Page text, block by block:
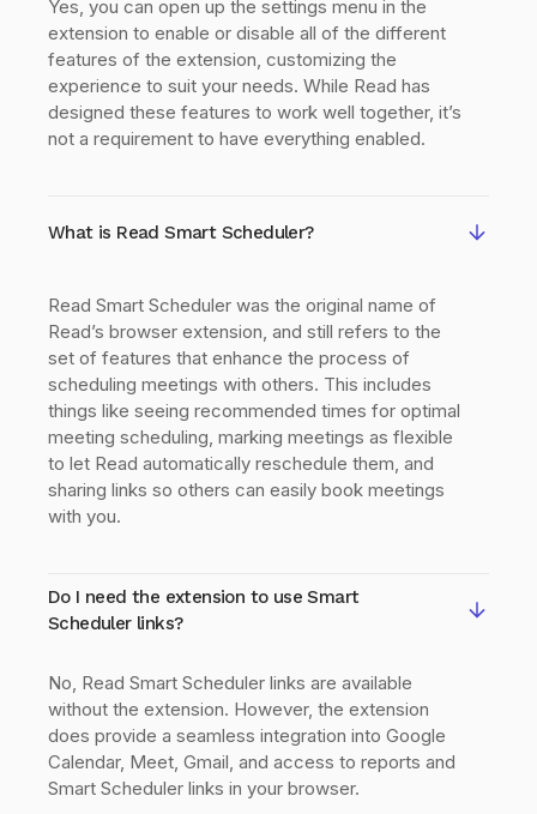
Yes, you can open up the settings menu in the
extension to enable or disable all of the different
features of the extension, customizing the
experience to suit your needs. While Read has
designed these features to work well together, it’s
not a requirement to have everything enabled.
What is Read Smart Scheduler?
Read Smart Scheduler was the original name of
Read’s browser extension, and still refers to the
set of features that enhance the process of
scheduling meetings with others. This includes
things like seeing recommended times for optimal
meeting scheduling, marking meetings as flexible
to let Read automatically reschedule them, and
sharing links so others can easily book meetings
with you.
Do I need the extension to use Smart
Scheduler links?
No, Read Smart Scheduler links are available
without the extension. However, the extension
does provide a seamless integration into Google
Calendar, Meet, Gmail, and access to reports and
Smart Scheduler links in your browser.